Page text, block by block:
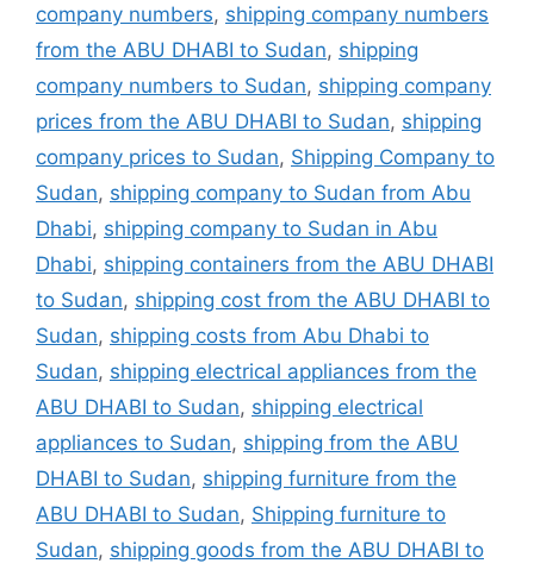
company numbers, shipping company numbers
from the ABU DHABI to Sudan, shipping
company numbers to Sudan, shipping company
prices from the ABU DHABI to Sudan, shipping
company prices to Sudan, Shipping Company to
Sudan, shipping company to Sudan from Abu
Dhabi, shipping company to Sudan in Abu
Dhabi, shipping containers from the ABU DHABI
to Sudan, shipping cost from the ABU DHABI to
Sudan, shipping costs from Abu Dhabi to
Sudan, shipping electrical appliances from the
ABU DHABI to Sudan, shipping electrical
appliances to Sudan, shipping from the ABU
DHABI to Sudan, shipping furniture from the
ABU DHABI to Sudan, Shipping furniture to
Sudan, shipping goods from the ABU DHABI to